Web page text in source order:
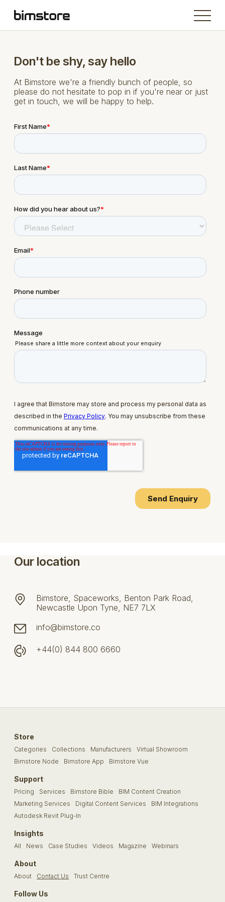
Don't be shy, say hello
At Bimstore we're a friendly bunch of people, so
please do not hesitate to pop in if you're near or just
get in touch, we will be happy to help.
Our location
Bimstore, Spaceworks, Benton Park Road,
Newcastle Upon Tyne, NE7 7LX
info@bimstore.co
+44(0) 844 800 6660
Store
Categories Collections Manufacturers
Virtual Showroom
Bimstore Node
Bimstore App Bimstore Vue
Support
Pricing Services Bimstore Bible
BIM Content Creation
Marketing Services
Digital Content Services
BIM Integrations
Autodesk Revit Plug-In
Insights
All News Case Studies Videos Magazine Webinars
About
About Contact Us Trust Centre
Follow Us